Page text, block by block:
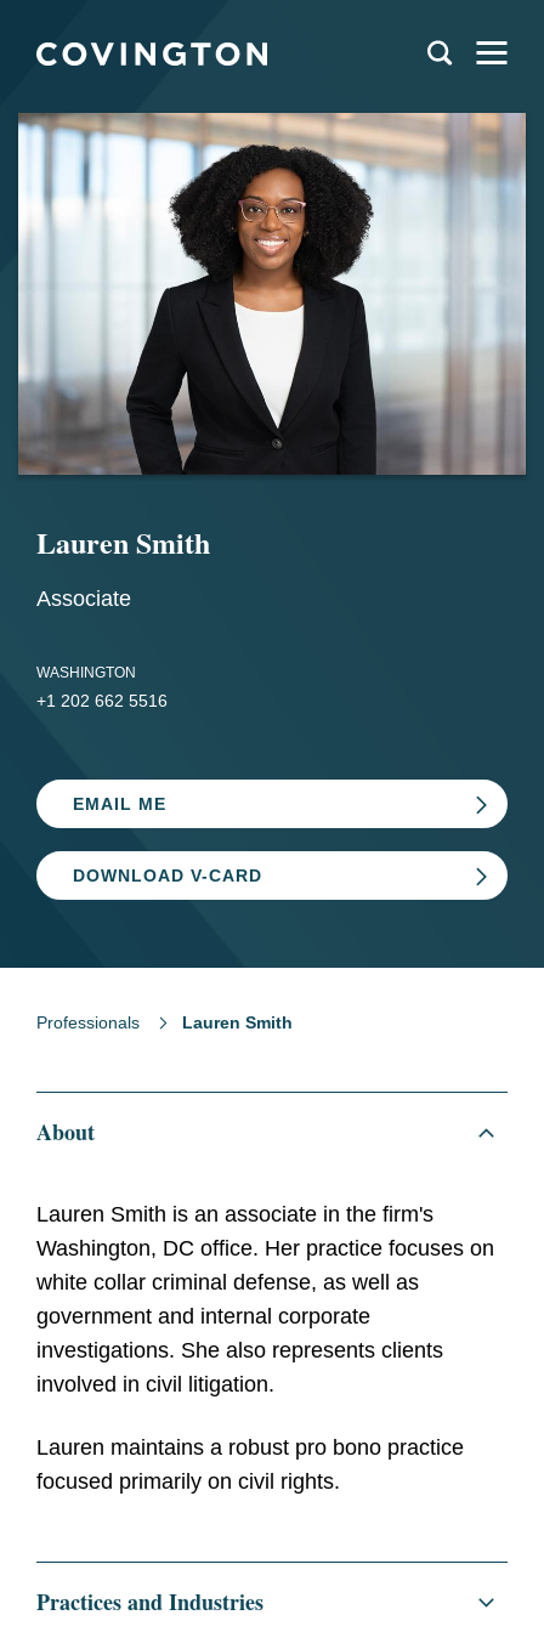
Lauren Smith
Associate
WASHINGTON
+1 202 662 5516
EMAIL ME
DOWNLOAD V-CARD
Professionals Lauren Smith
About
Lauren Smith is an associate in the firm's
Washington, DC office. Her practice focuses on
white collar criminal defense, as well as
government and internal corporate
investigations. She also represents clients
involved in civil litigation.
Lauren maintains a robust pro bono practice
focused primarily on civil rights.
Practices and Industries